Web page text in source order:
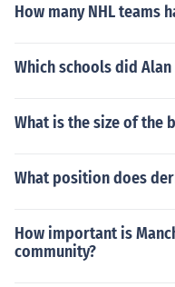
How many NHL teams
Which schools did
What is the size of the
What position does
How important is
community?